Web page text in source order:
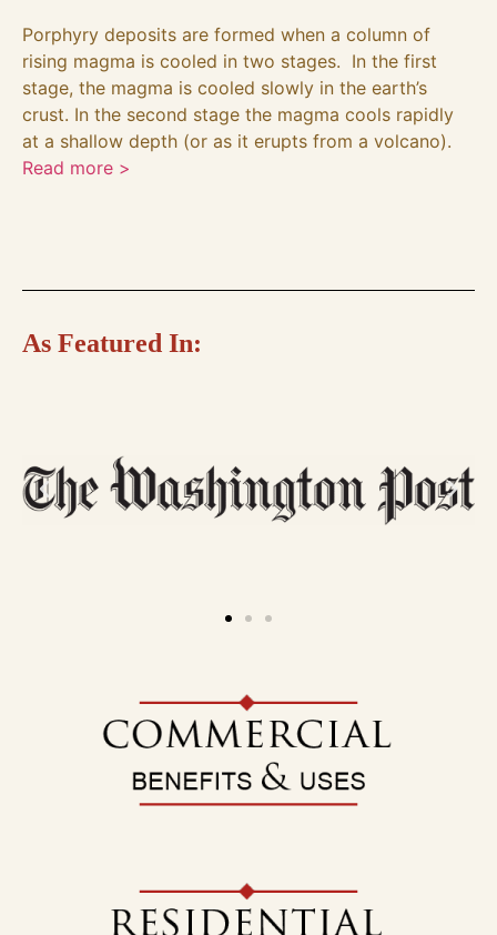
Porphyry deposits are formed when a column of
rising magma is cooled in two stages. In the first
stage, the magma is cooled slowly in the earth’s
crust. In the second stage the magma cools rapidly
at a shallow depth (or as it erupts from a volcano).
Read more >
As Featured In: